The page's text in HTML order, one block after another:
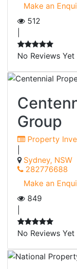
Make an
512
No Reviews Yet
Group
Property
Sydney, NSW
282776688
Make an
849
No Reviews Yet